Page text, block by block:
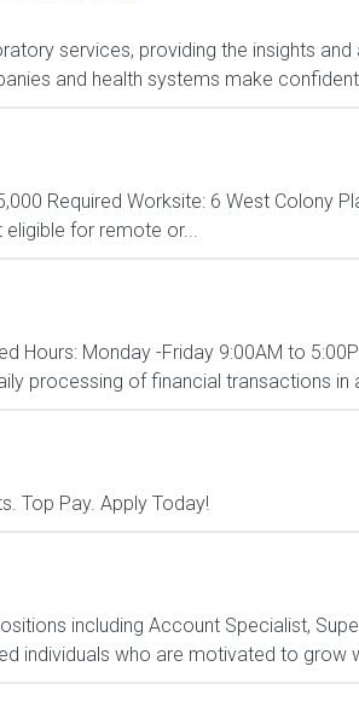
services, providing the insights and
and health systems make
Required Worksite: 6 West Colony
for remote or...
Hours: Monday -Friday 9:00AM to
processing of financial transactions in
Top Pay. Apply Today!
including Account Specialist,
individuals who are motivated to grow